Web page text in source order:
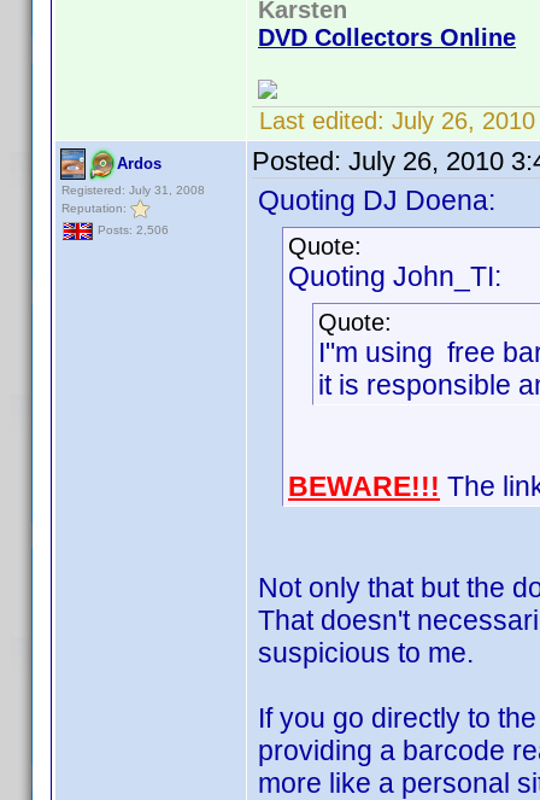
Karsten
DVD Collectors Online
Last edited: July 26,
Ardos
Registered: July 31, 2008
Reputation:
Posts: 2,506
Posted: July 26, 2010
Quoting DJ Doena:
Quote:
Quoting John_TI:
Quote:
I"m using free
it is responsible
BEWARE!!! The
Not only that but the
That doesn't
suspicious to me.
If you go directly to
providing a barcode
more like a personal